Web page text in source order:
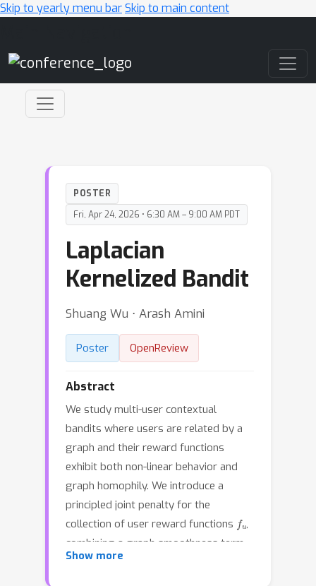
Skip to yearly menu barSkip to main content
POSTER
Fri, Apr 24, 2026 • 6:30 AM – 9:00 AM PDT
Laplacian
Kernelized Bandit
Shuang Wu ⋅ Arash Amini
Poster OpenReview
Abstract
We study multi-user contextual
bandits where users are related by a
graph and their reward functions
exhibit both non-linear behavior and
graph homophily. We introduce a
principled joint penalty for the
collection of user reward functions u ,
combining a graph smoothness term
based on RKHS distances with an
Show more